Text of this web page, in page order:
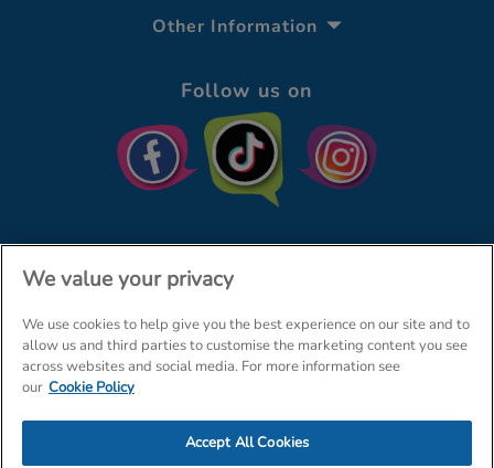
Other Information
Follow us on
© The Entertainer 2026 Home
Terms & Conditions
Amazon Data Protection Policy
We value your privacy
We use cookies to help give you the best experience on our site and to
allow us and third parties to customise the marketing content you see
across websites and social media. For more information see
our Cookie Policy
Accept All Cookies